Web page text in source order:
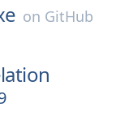
on GitHub